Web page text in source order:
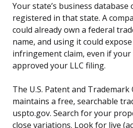
Your state’s business
registered in that state. A
could already own a federal
name, and using it could
infringement claim, even if your
approved your LLC filing.
The U.S. Patent and Trademark
maintains a free, searchable
uspto.gov. Search for your
close variations. Look for live